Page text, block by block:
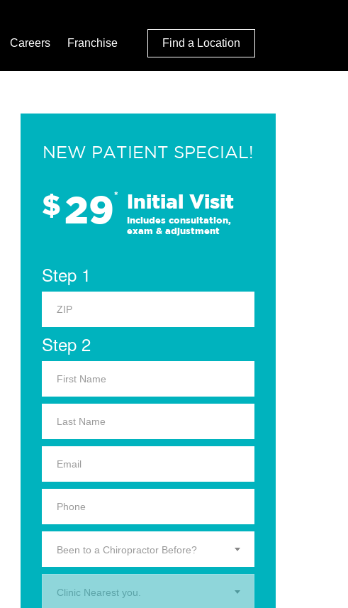
Careers Franchise Find a Location
NEW PATIENT SPECIAL!
$29* Initial Visit
Includes consultation,
exam & adjustment
Step 1
Step 2
Been to a Chiropractor Before?
Clinic Nearest you.